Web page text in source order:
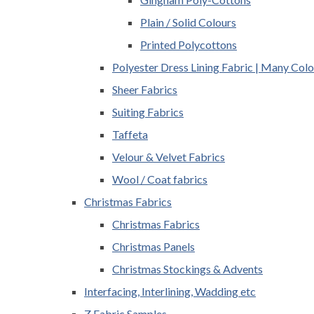
Plain / Solid Colours
Printed Polycottons
Polyester Dress Lining Fabric | Many
Sheer Fabrics
Suiting Fabrics
Taffeta
Velour & Velvet Fabrics
Wool / Coat fabrics
Christmas Fabrics
Christmas Fabrics
Christmas Panels
Christmas Stockings & Advents
Interfacing, Interlining, Wadding etc